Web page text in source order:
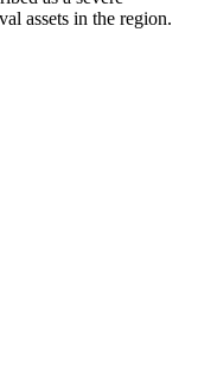
assets in the region.